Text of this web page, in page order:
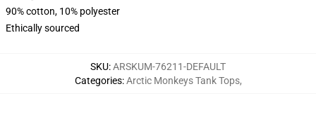
90% cotton, 10% polyester
Ethically sourced
SKU:ARSKUM-76211-DEFAULT
Categories:Arctic Monkeys Tank Tops,